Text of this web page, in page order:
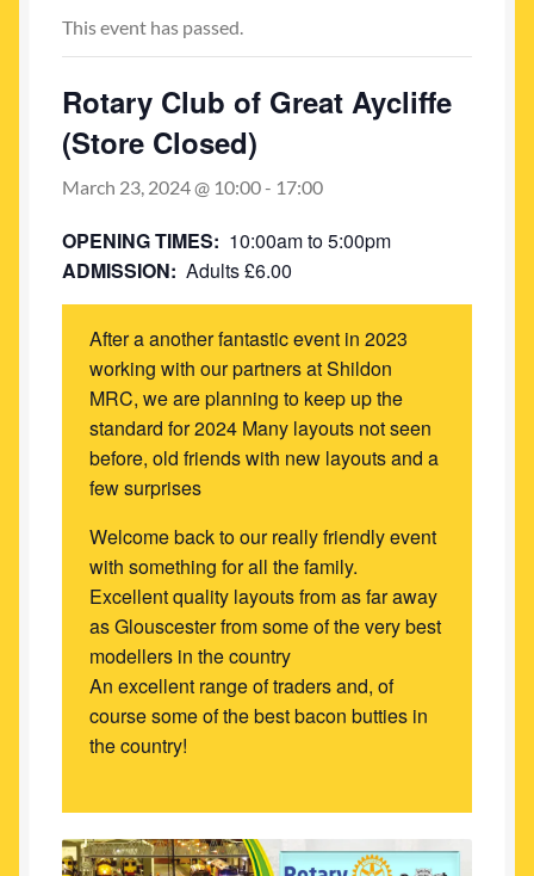
My account
This event has passed.
Rotary Club of Great Aycliffe
(Store Closed)
March 23, 2024 @ 10:00- 17:00
OPENING TIMES: 10:00am to 5:00pm
ADMISSION: Adults £6.00
After a another fantastic event in 2023
working with our partners at Shildon
MRC, we are planning to keep up the
standard for 2024 Many layouts not seen
before, old friends with new layouts and a
few surprises
Welcome back to our really friendly event
with something for all the family.
Excellent quality layouts from as far away
as Glouscester from some of the very best
modellers in the country
An excellent range of traders and, of
course some of the best bacon butties in
the country!